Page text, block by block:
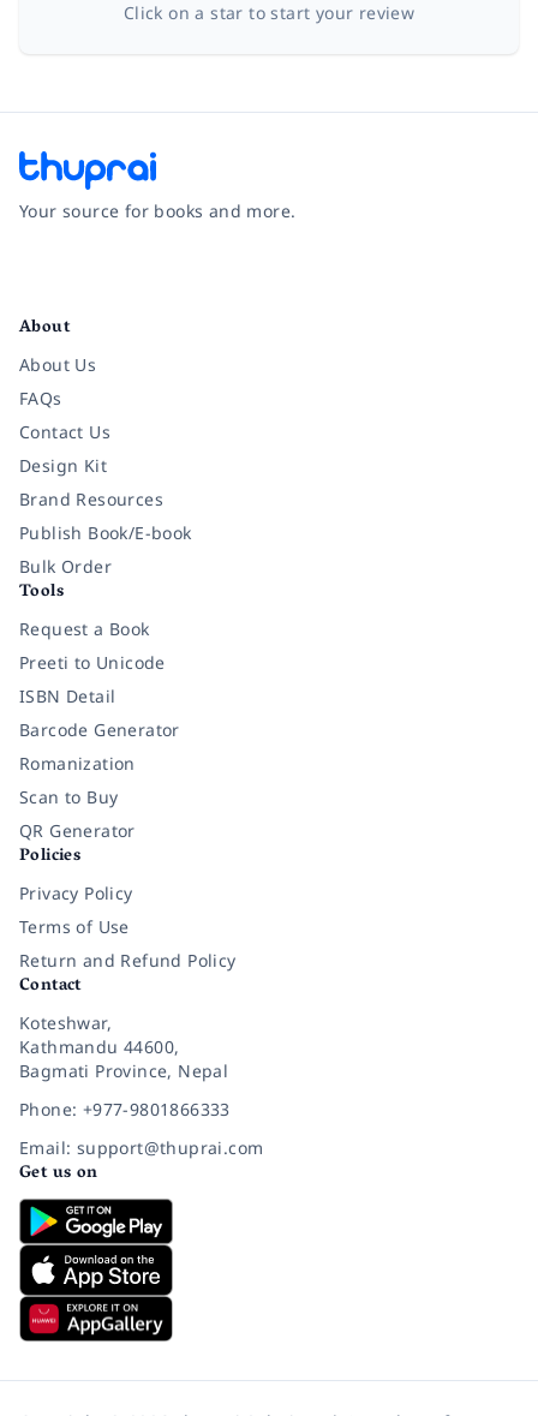
Click on a star to start your review
Your source for books and more.
About
About Us
FAQs
Contact Us
Design Kit
Brand Resources
Publish Book/E-book
Bulk Order
Tools
Request a Book
Preeti to Unicode
ISBN Detail
Barcode Generator
Romanization
Scan to Buy
QR Generator
Policies
Privacy Policy
Terms of Use
Return and Refund Policy
Contact
Koteshwar,
Kathmandu 44600,
Bagmati Province, Nepal
Phone: +977-9801866333
Email: support@thuprai.com
Get us on